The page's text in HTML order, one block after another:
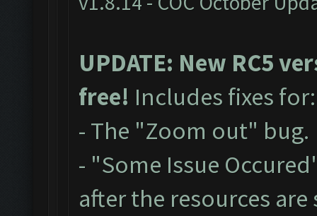
UPDATE: New RC5
free! Includes fixes
- The "Zoom out" bug.
- "Some Issue
after the resources